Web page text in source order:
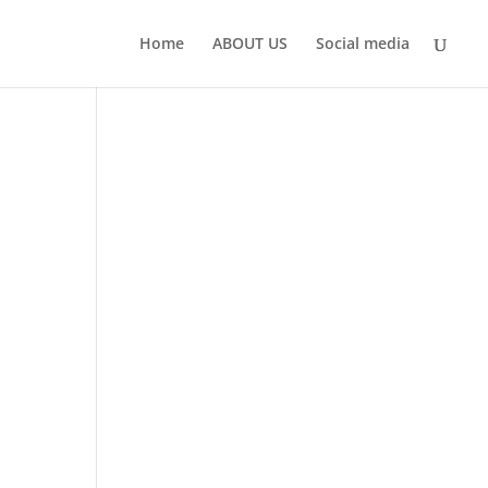
Home ABOUT US Social media